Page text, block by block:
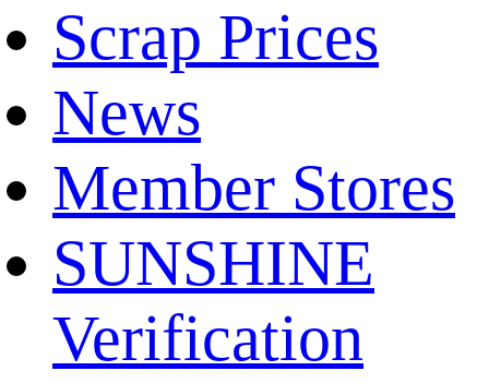
Scrap Prices
News
Member Stores
SUNSHINE
Verification